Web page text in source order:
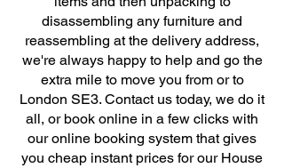
disassembling any furniture and
reassembling at the delivery address,
we're always happy to help and go the
extra mile to move you from or to
London SE3. Contact us today, we do it
all, or book online in a few clicks with
our online booking system that gives
you cheap instant prices for our House